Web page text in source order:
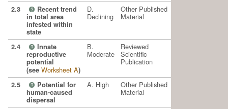
2.3 ? Recent trend
in total area
infested within
state
D.
Declining
Other Published
Material
2.4 ? Innate
reproductive
potential
(see Worksheet A)
B.
Moderate
Reviewed
Scientific
Publication
2.5 ? Potential for
human-caused
dispersal
A. High Other Published
Material